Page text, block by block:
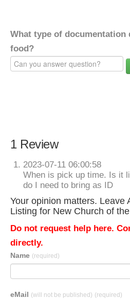
What type of documentation
food?
1 Review
2023-07-11 06:00:58
When is pick up time. Is it
do I need to bring as ID
Your opinion matters. Leave
Listing for New Church of
Do not request help here.
directly.
Name (required)
eMail (will not be published) (required)